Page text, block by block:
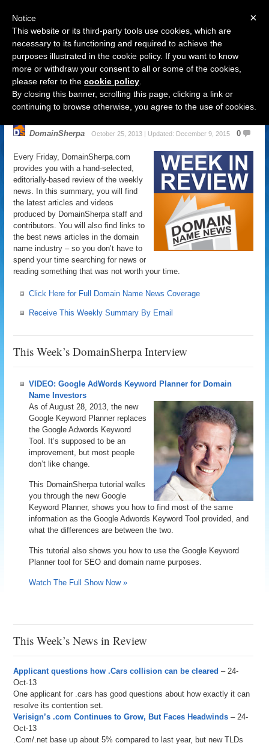
Navigation
Domain Name News: October 26
Week in Review
DomainSherpa October 25, 2013 | Updated: December 9, 2015 0
Every Friday, DomainSherpa.com
provides you with a hand-selected,
editorially-based review of the weekly
news. In this summary, you will find
the latest articles and videos
produced by DomainSherpa staff and
contributors. You will also find links to
the best news articles in the domain
name industry – so you don’t have to
spend your time searching for news or
reading something that was not worth your time.
Click Here for Full Domain Name News Coverage
Receive This Weekly Summary By Email
This Week’s DomainSherpa Interview
VIDEO: Google AdWords Keyword Planner for Domain
Name Investors
As of August 28, 2013, the new
Google Keyword Planner replaces
the Google Adwords Keyword
Tool. It’s supposed to be an
improvement, but most people
don’t like change.
This DomainSherpa tutorial walks
you through the new Google
Keyword Planner, shows you how to find most of the same
information as the Google Adwords Keyword Tool provided, and
what the differences are between the two.
This tutorial also shows you how to use the Google Keyword
Planner tool for SEO and domain name purposes.
Watch The Full Show Now »
This Week’s News in Review
Applicant questions how .Cars collision can be cleared – 24-
Oct-13
One applicant for .cars has good questions about how exactly it can
resolve its contention set.
Verisign’s .com Continues to Grow, But Faces Headwinds – 24-
Oct-13
.Com/.net base up about 5% compared to last year, but new TLDs
×
Notice
This website or its third-party tools use cookies, which are
necessary to its functioning and required to achieve the
purposes illustrated in the cookie policy. If you want to know
more or withdraw your consent to all or some of the cookies,
please refer to the cookie policy
By closing this banner, scrolling this page, clicking a link or
continuing to browse otherwise, you agree to the use of cookies.